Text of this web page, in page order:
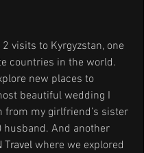
visits to Kyrgyzstan, one
countries in the world.
new places to
beautiful wedding I
from my girlfriend’s sister
husband. And another
Travel where we explored